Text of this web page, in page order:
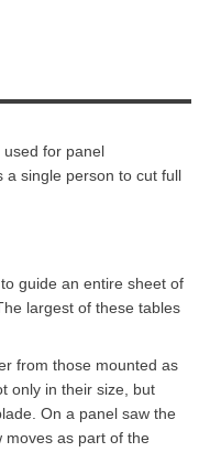
used for panel
a single person to cut full
guide an entire sheet of
largest of these tables
from those mounted as
only in their size, but
On a panel saw the
moves as part of the